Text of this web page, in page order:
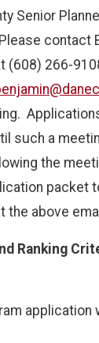
Senior
contact
(608) 266-
such a
the
packet
the above
Ranking
application